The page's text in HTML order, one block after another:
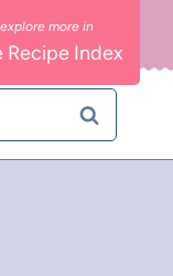
Recipe Index